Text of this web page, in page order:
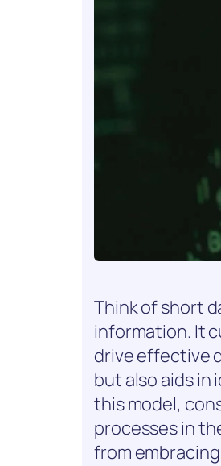
Think of short
information. It
drive effective
but also aids
this model,
processes in
from